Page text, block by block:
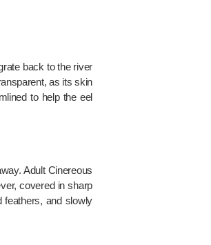
back to the river
as its skin
to help the eel
Adult Cinereous
covered in sharp
feathers, and slowly